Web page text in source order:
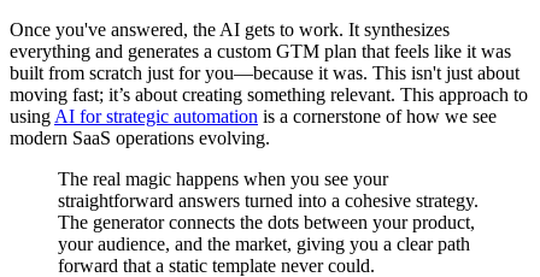
Once you've answered, the AI gets to work. It synthesizes
everything and generates a custom GTM plan that feels like it was
built from scratch just for you—because it was. This isn't just about
moving fast; it’s about creating something relevant. This approach to
using AI for strategic automation is a cornerstone of how we see
modern SaaS operations evolving.
The real magic happens when you see your
straightforward answers turned into a cohesive strategy.
The generator connects the dots between your product,
your audience, and the market, giving you a clear path
forward that a static template never could.